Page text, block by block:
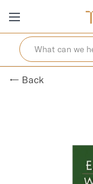
← Back